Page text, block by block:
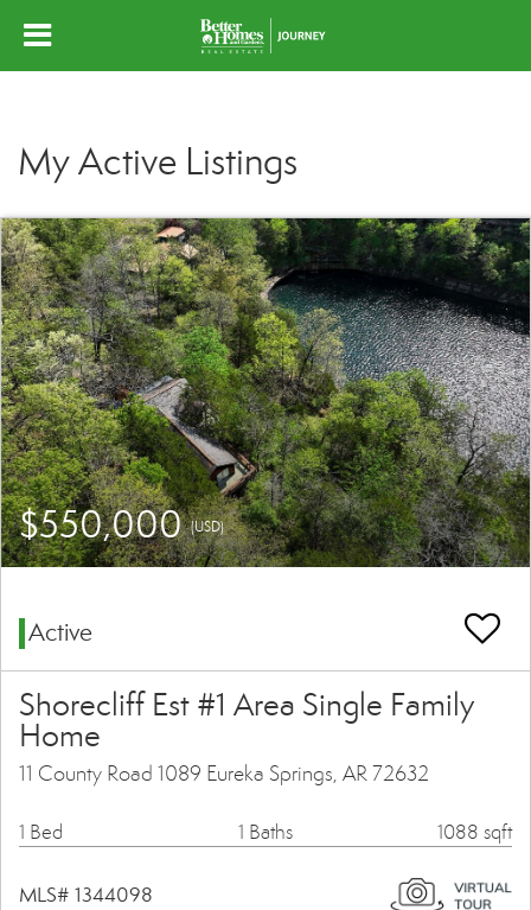
My Active Listings
$550,000(USD)
Active
Shorecliff Est #1 Area Single Family
Home
11 County Road 1089 Eureka Springs, AR 72632
1 Bed 1 Baths 1088 sqft
MLS# 1344098